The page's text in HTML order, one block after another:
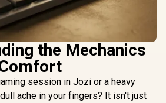
the Mechanics
session in Jozi or a heavy
ache in your fingers? It isn't just